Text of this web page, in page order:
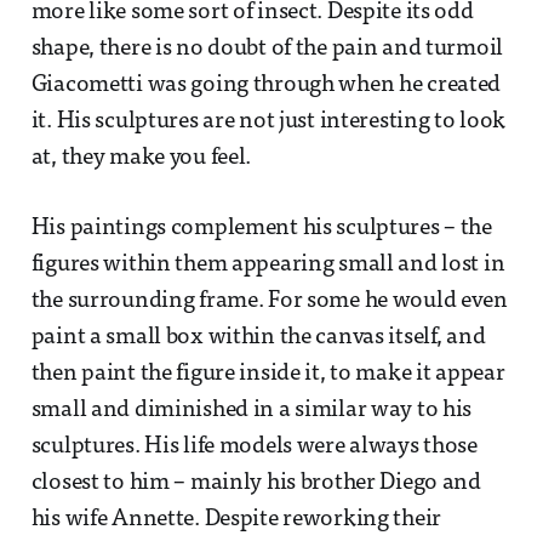
more like some sort of insect. Despite its odd
shape, there is no doubt of the pain and turmoil
Giacometti was going through when he created
it. His sculptures are not just interesting to look
at, they make you feel.
His paintings complement his sculptures – the
figures within them appearing small and lost in
the surrounding frame. For some he would even
paint a small box within the canvas itself, and
then paint the figure inside it, to make it appear
small and diminished in a similar way to his
sculptures. His life models were always those
closest to him – mainly his brother Diego and
his wife Annette. Despite reworking their